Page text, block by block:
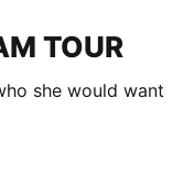
TOUR
she would want